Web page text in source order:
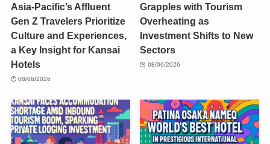
Asia-Pacific’s Affluent
Gen Z Travelers Prioritize
Culture and Experiences,
a Key Insight for Kansai
Hotels
08/06/2026
Grapples with Tourism
Overheating as
Investment Shifts to New
Sectors
08/06/2026